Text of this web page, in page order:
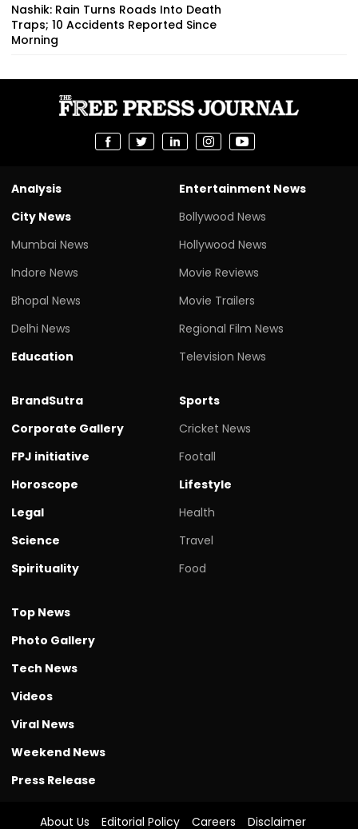
Nashik: Rain Turns Roads Into Death
Traps; 10 Accidents Reported Since
Morning
Analysis
City News
Mumbai News
Indore News
Bhopal News
Delhi News
Education
Entertainment News
Bollywood News
Hollywood News
Movie Reviews
Movie Trailers
Regional Film News
Television News
BrandSutra
Corporate Gallery
FPJ initiative
Horoscope
Legal
Science
Spirituality
Sports
Cricket News
Footall
Lifestyle
Health
Travel
Food
Top News
Photo Gallery
Tech News
Videos
Viral News
Weekend News
Press Release
About Us Editorial Policy Careers Disclaimer